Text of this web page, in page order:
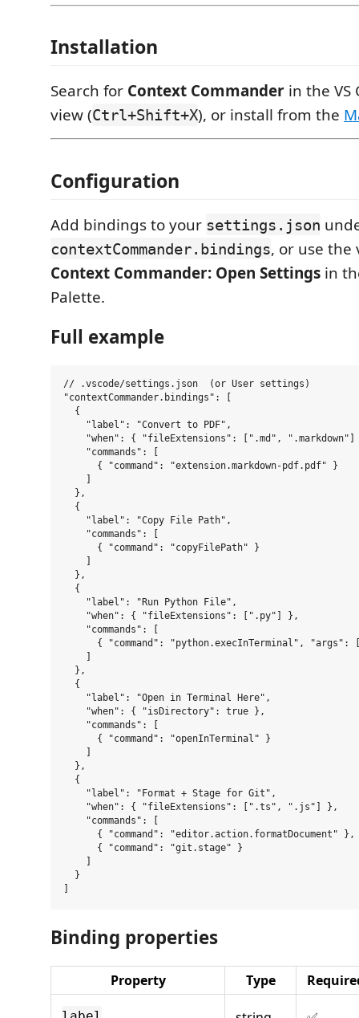
Installation
Search for Context Commander in the VS
view (Ctrl+Shift+X), or install from the
Configuration
Add bindings to your settings.json
contextCommander.bindings, or use the
Context Commander: Open Settings in
Palette.
Full example
// .vscode/settings.json  (or User settings)
"contextCommander.bindings": [
  {
    "label": "Convert to PDF",
"when": { "fileExtensions": [".md", ".markdown"]
    "commands": [
      { "command": "extension.markdown-pdf.pdf" }
  },
  {
    "label": "Copy File Path",
    "commands": [
      { "command": "copyFilePath" }
  },
  {
    "label": "Run Python File",
    "when": { "fileExtensions": [".py"] },
    "commands": [
{ "command": "python.execInTerminal", "args":
  },
  {
    "label": "Open in Terminal Here",
    "when": { "isDirectory": true },
    "commands": [
      { "command": "openInTerminal" }
  },
  {
    "label": "Format + Stage for Git",
    "when": { "fileExtensions": [".ts", ".js"] },
    "commands": [
      { "command": "editor.action.formatDocument" },
      { "command": "git.stage" }
  }
Binding properties
Property Type